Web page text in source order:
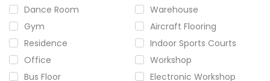
Dance Room
Warehouse
Gym
Aircraft Flooring
Residence
Indoor Sports Courts
Office
Workshop
Bus Floor
Electronic Workshop